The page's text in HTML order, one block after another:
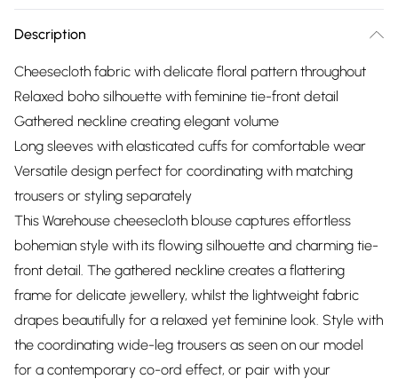
Description
Cheesecloth fabric with delicate floral pattern throughout
Relaxed boho silhouette with feminine tie-front detail
Gathered neckline creating elegant volume
Long sleeves with elasticated cuffs for comfortable wear
Versatile design perfect for coordinating with matching
trousers or styling separately
This Warehouse cheesecloth blouse captures effortless
bohemian style with its flowing silhouette and charming tie-
front detail. The gathered neckline creates a flattering
frame for delicate jewellery, whilst the lightweight fabric
drapes beautifully for a relaxed yet feminine look. Style with
the coordinating wide-leg trousers as seen on our model
for a contemporary co-ord effect, or pair with your